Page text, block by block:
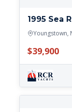
1995 Sea
Youngstown,
$39,900